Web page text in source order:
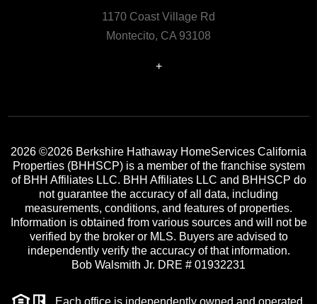
1170 Coast Village Rd
Montecito, CA 93108
+
2026 ©2026 Berkshire Hathaway HomeServices California
Properties (BHHSCP) is a member of the franchise system
of BHH Affiliates LLC. BHH Affiliates LLC and BHHSCP do
not guarantee the accuracy of all data, including
measurements, conditions, and features of properties.
Information is obtained from various sources and will not be
verified by the broker or MLS. Buyers are advised to
independently verify the accuracy of that information.
Bob Walsmith Jr. DRE # 01932231
Each office is independently owned and operated.